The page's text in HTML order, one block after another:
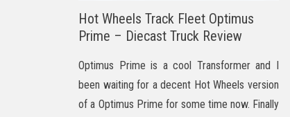
Hot Wheels Track Fleet Optimus
Prime – Diecast Truck Review
Optimus Prime is a cool Transformer and I
been waiting for a decent Hot Wheels version
of a Optimus Prime for some time now. Finally